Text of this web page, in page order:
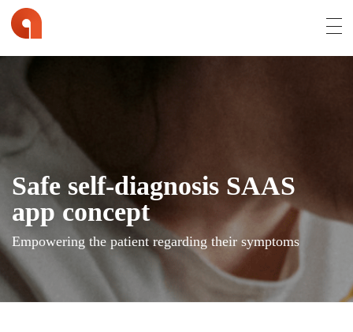
Safe self-diagnosis SAAS
app concept
Empowering the patient regarding their symptoms